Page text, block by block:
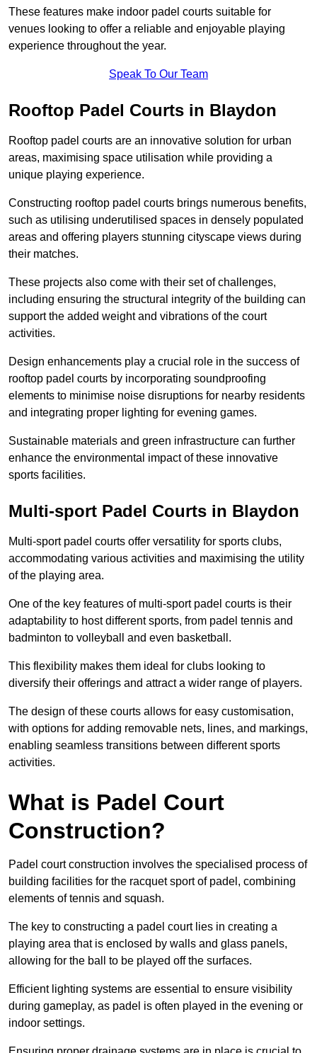
These features make indoor padel courts suitable for
venues looking to offer a reliable and enjoyable playing
experience throughout the year.
Speak To Our Team
Rooftop Padel Courts in Blaydon
Rooftop padel courts are an innovative solution for urban
areas, maximising space utilisation while providing a
unique playing experience.
Constructing rooftop padel courts brings numerous benefits,
such as utilising underutilised spaces in densely populated
areas and offering players stunning cityscape views during
their matches.
These projects also come with their set of challenges,
including ensuring the structural integrity of the building can
support the added weight and vibrations of the court
activities.
Design enhancements play a crucial role in the success of
rooftop padel courts by incorporating soundproofing
elements to minimise noise disruptions for nearby residents
and integrating proper lighting for evening games.
Sustainable materials and green infrastructure can further
enhance the environmental impact of these innovative
sports facilities.
Multi-sport Padel Courts in Blaydon
Multi-sport padel courts offer versatility for sports clubs,
accommodating various activities and maximising the utility
of the playing area.
One of the key features of multi-sport padel courts is their
adaptability to host different sports, from padel tennis and
badminton to volleyball and even basketball.
This flexibility makes them ideal for clubs looking to
diversify their offerings and attract a wider range of players.
The design of these courts allows for easy customisation,
with options for adding removable nets, lines, and markings,
enabling seamless transitions between different sports
activities.
What is Padel Court
Construction?
Padel court construction involves the specialised process of
building facilities for the racquet sport of padel, combining
elements of tennis and squash.
The key to constructing a padel court lies in creating a
playing area that is enclosed by walls and glass panels,
allowing for the ball to be played off the surfaces.
Efficient lighting systems are essential to ensure visibility
during gameplay, as padel is often played in the evening or
indoor settings.